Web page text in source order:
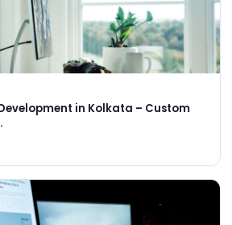
in Kolkata – Custom